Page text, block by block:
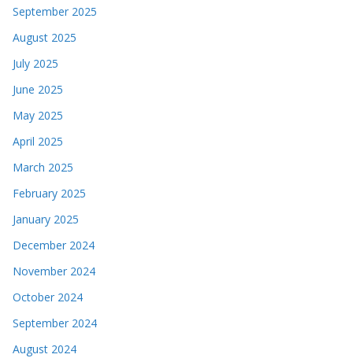
September 2025
August 2025
July 2025
June 2025
May 2025
April 2025
March 2025
February 2025
January 2025
December 2024
November 2024
October 2024
September 2024
August 2024